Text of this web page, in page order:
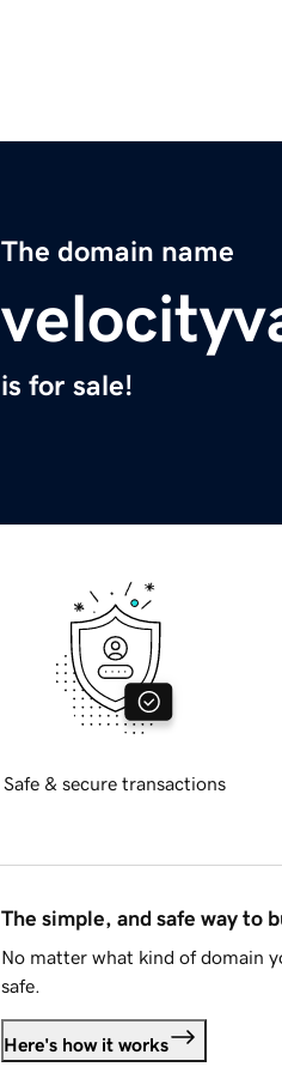
The domain name
is for sale!
Safe & secure transactions
The simple, and safe way to
No matter what kind of domain
safe.
Here's how it works